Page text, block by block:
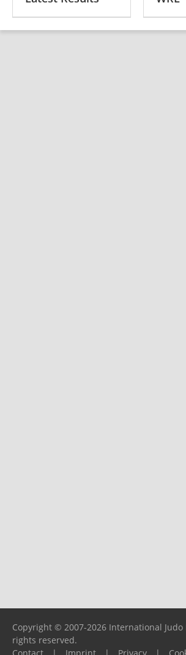
Copyright © 2007-2026 International Judo
rights reserved.